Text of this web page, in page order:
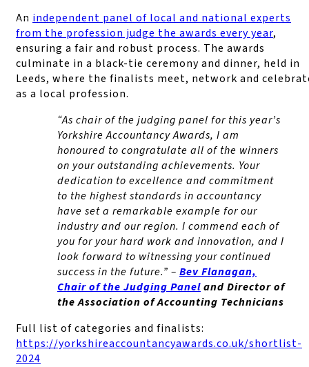
An independent panel of local and national experts
from the profession judge the awards every year,
ensuring a fair and robust process. The awards
culminate in a black-tie ceremony and dinner, held in
Leeds, where the finalists meet, network and
as a local profession.
“As chair of the judging panel for this year’s
Yorkshire Accountancy Awards, I am
honoured to congratulate all of the winners
on your outstanding achievements. Your
dedication to excellence and commitment
to the highest standards in accountancy
have set a remarkable example for our
industry and our region. I commend each of
you for your hard work and innovation, and I
look forward to witnessing your continued
success in the future.” – Bev Flanagan,
Chair of the Judging Paneland Director of
the Association of Accounting Technicians
Full list of categories and finalists:
https://yorkshireaccountancyawards.co.uk/shortlist-
2024